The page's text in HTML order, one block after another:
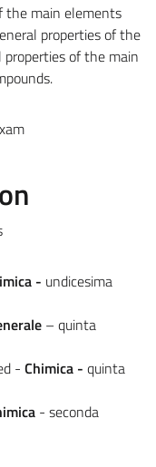
the main elements
properties of the
properties of the main
- undicesima
– quinta
- Chimica - quinta
- seconda